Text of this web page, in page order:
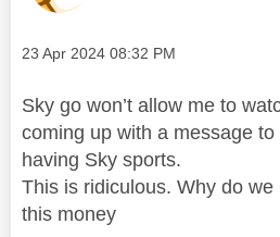
Message posted on
‎23 Apr 2024 08:32 PM
Sky go won’t allow me to
coming up with a message
having Sky sports.
This is ridiculous. Why do
this money